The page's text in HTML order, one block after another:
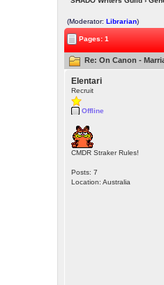
(Moderator:Librarian)
Pages: 1
Re: On Canon -
Elentari
Recruit
Offline
CMDR Straker Rules!
Posts: 7
Location: Australia